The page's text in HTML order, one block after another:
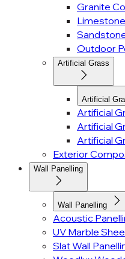
Granite
Outdoor
Artificial Grass
Artificial
Artificial
Artificial
Artificial
Exterior
Wall Panelling
Wall Panelling
Acoustic
UV Marble
Slat Wall